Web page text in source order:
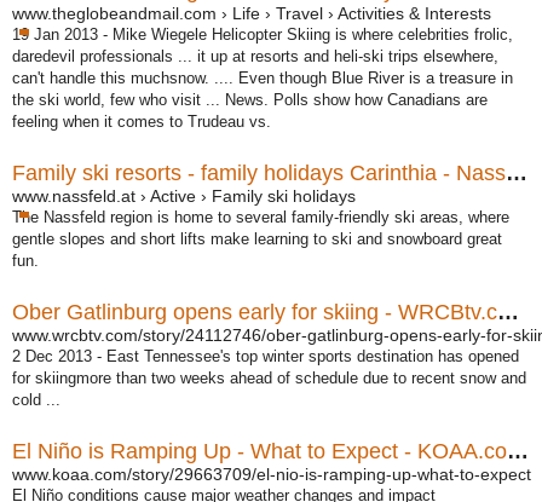
www.theglobeandmail.com › Life › Travel › Activities & Interests
19 Jan 2013 - Mike Wiegele Helicopter Skiing is where celebrities frolic,
daredevil professionals ... it up at resorts and heli-ski trips elsewhere,
can't handle this muchsnow. .... Even though Blue River is a treasure in
the ski world, few who visit ... News. Polls show how Canadians are
feeling when it comes to Trudeau vs.
Family ski resorts - family holidays Carinthia - Nassfeld
www.nassfeld.at › Active › Family ski holidays
The Nassfeld region is home to several family-friendly ski areas, where
gentle slopes and short lifts make learning to ski and snowboard great
fun.
Ober Gatlinburg opens early for skiing - WRCBtv.com ...
www.wrcbtv.com/story/24112746/ober-gatlinburg-opens-early-for-
2 Dec 2013 - East Tennessee's top winter sports destination has opened
for skiingmore than two weeks ahead of schedule due to recent snow and
cold ...
El Niño is Ramping Up - What to Expect - KOAA.com ...
www.koaa.com/story/29663709/el-nio-is-ramping-up-what-to-expect
El Niño conditions cause major weather changes and impact